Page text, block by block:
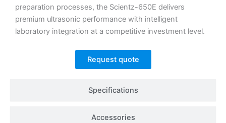
Specifications
Accessories
preparation processes, the Scientz-650E delivers
premium ultrasonic performance with intelligent
laboratory integration at a competitive investment level.
Request quote